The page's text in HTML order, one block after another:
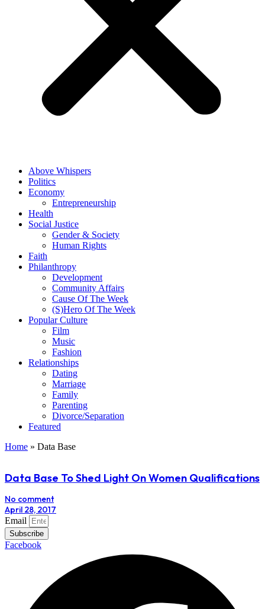
Above Whispers
Politics
Economy
Entrepreneurship
Health
Social Justice
Gender & Society
Human Rights
Faith
Philanthropy
Development
Community Affairs
Cause Of The Week
(S)Hero Of The Week
Popular Culture
Film
Music
Fashion
Relationships
Dating
Marriage
Family
Parenting
Divorce/Separation
Featured
Home » Data Base
Data Base To Shed Light On Women Qualifications
No comment
April 28, 2017
Email
Subscribe
Facebook